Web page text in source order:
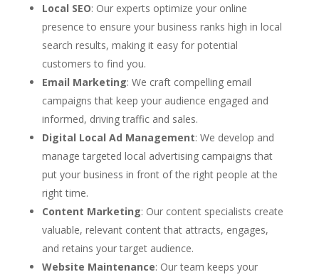
Local SEO: Our experts optimize your online
presence to ensure your business ranks high in local
search results, making it easy for potential
customers to find you.
Email Marketing: We craft compelling email
campaigns that keep your audience engaged and
informed, driving traffic and sales.
Digital Local Ad Management: We develop and
manage targeted local advertising campaigns that
put your business in front of the right people at the
right time.
Content Marketing: Our content specialists create
valuable, relevant content that attracts, engages,
and retains your target audience.
Website Maintenance: Our team keeps your